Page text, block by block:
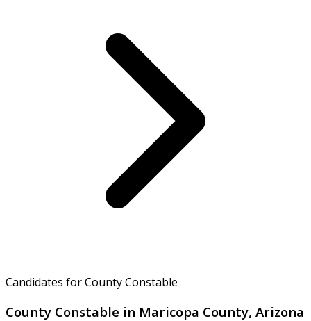
Candidates for County Constable
County Constable in Maricopa County, Arizona